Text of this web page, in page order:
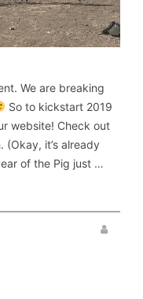
We are breaking
So to kickstart 2019
website! Check out
it’s already
of the Pig just …